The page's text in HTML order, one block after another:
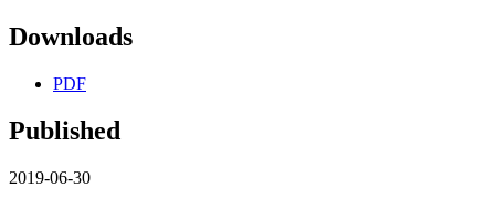
Downloads
PDF
Published
2019-06-30